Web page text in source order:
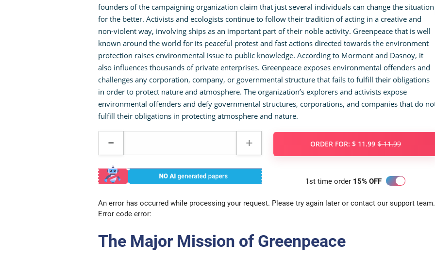
founders of the campaigning organization claim that just several individuals can change the situation
for the better. Activists and ecologists continue to follow their tradition of acting in a creative and
non-violent way, involving ships as an important part of their noble activity. Greenpeace that is well
known around the world for its peaceful protest and fast actions directed towards the environment
protection raises environmental issue to public knowledge. According to Mormont and Dasnoy, it
also influences thousands of private enterprises. Greenpeace exposes environmental offenders and
challenges any corporation, company, or governmental structure that fails to fulfill their obligations
in order to protect nature and atmosphere. The organization’s explorers and activists expose
environmental offenders and defy governmental structures, corporations, and companies that do
fulfill their obligations in protecting atmosphere and nature.
ORDER FOR: $ 11.99 $ 11.99
1st time order 15% OFF
An error has occurred while processing your request. Please try again later or contact our support team.
Error code error:
The Major Mission of Greenpeace